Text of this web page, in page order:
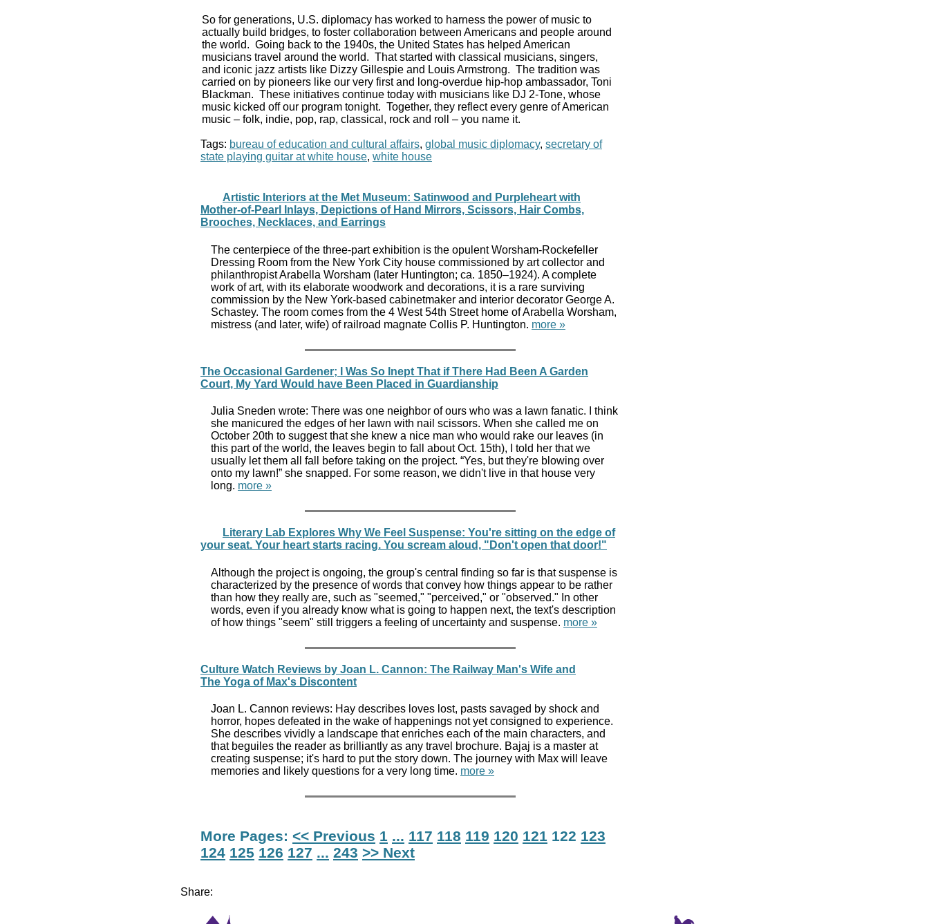
So for generations, U.S. diplomacy has worked to harness the power of music to
actually build bridges, to foster collaboration between Americans and people around
the world. Going back to the 1940s, the United States has helped American
musicians travel around the world. That started with classical musicians, singers,
and iconic jazz artists like Dizzy Gillespie and Louis Armstrong. The tradition was
carried on by pioneers like our very first and long-overdue hip-hop ambassador, Toni
Blackman. These initiatives continue today with musicians like DJ 2-Tone, whose
music kicked off our program tonight. Together, they reflect every genre of American
music – folk, indie, pop, rap, classical, rock and roll – you name it.
Tags: bureau of education and cultural affairs, global music diplomacy, secretary of
state playing guitar at white house, white house
Artistic Interiors at the Met Museum: Satinwood and Purpleheart with
Mother-of-Pearl Inlays, Depictions of Hand Mirrors, Scissors, Hair Combs,
Brooches, Necklaces, and Earrings
The centerpiece of the three-part exhibition is the opulent Worsham-Rockefeller
Dressing Room from the New York City house commissioned by art collector and
philanthropist Arabella Worsham (later Huntington; ca. 1850–1924). A complete
work of art, with its elaborate woodwork and decorations, it is a rare surviving
commission by the New York-based cabinetmaker and interior decorator George A.
Schastey. The room comes from the 4 West 54th Street home of Arabella Worsham,
mistress (and later, wife) of railroad magnate Collis P. Huntington. more »
The Occasional Gardener; I Was So Inept That if There Had Been A Garden
Court, My Yard Would have Been Placed in Guardianship
Julia Sneden wrote: There was one neighbor of ours who was a lawn fanatic. I think
she manicured the edges of her lawn with nail scissors. When she called me on
October 20th to suggest that she knew a nice man who would rake our leaves (in
this part of the world, the leaves begin to fall about Oct. 15th), I told her that we
usually let them all fall before taking on the project. “Yes, but they're blowing over
onto my lawn!” she snapped. For some reason, we didn't live in that house very
long. more »
Literary Lab Explores Why We Feel Suspense: You're sitting on the edge of
your seat. Your heart starts racing. You scream aloud, "Don't open that door!"
Although the project is ongoing, the group's central finding so far is that suspense is
characterized by the presence of words that convey how things appear to be rather
than how they really are, such as "seemed," "perceived," or "observed." In other
words, even if you already know what is going to happen next, the text's description
of how things "seem" still triggers a feeling of uncertainty and suspense. more »
Culture Watch Reviews by Joan L. Cannon: The Railway Man's Wife and
The Yoga of Max's Discontent
Joan L. Cannon reviews: Hay describes loves lost, pasts savaged by shock and
horror, hopes defeated in the wake of happenings not yet consigned to experience.
She describes vividly a landscape that enriches each of the main characters, and
that beguiles the reader as brilliantly as any travel brochure. Bajaj is a master at
creating suspense; it's hard to put the story down. The journey with Max will leave
memories and likely questions for a very long time. more »
More Pages: << Previous 1 ... 117 118 119 120 121 122 123
124 125 126 127 ... 243 >> Next
Share: